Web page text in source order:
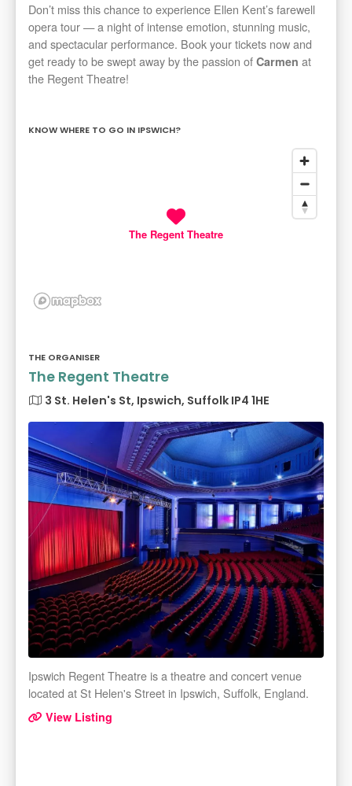
Don’t miss this chance to experience Ellen Kent’s farewell
opera tour — a night of intense emotion, stunning music,
and spectacular performance. Book your tickets now and
get ready to be swept away by the passion of Carmen at
the Regent Theatre!
KNOW WHERE TO GO IN IPSWICH?
The Regent Theatre
THE ORGANISER
The Regent Theatre
3 St. Helen's St, Ipswich, Suffolk IP4 1HE
Ipswich Regent Theatre is a theatre and concert venue
located at St Helen's Street in Ipswich, Suffolk, England.
View Listing